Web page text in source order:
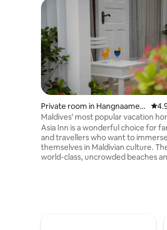
Private room in Hangnaamee
dhoo
Maldives' most popular vacation
Asia Inn is a wonderful choice for
and travellers who want to immerse
themselves in Maldivian culture.
world-class, uncrowded beaches